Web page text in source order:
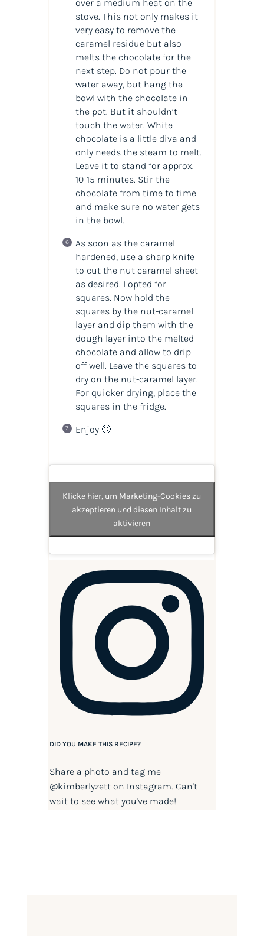
over a medium heat on the
stove. This not only makes it
very easy to remove the
caramel residue but also
melts the chocolate for the
next step. Do not pour the
water away, but hang the
bowl with the chocolate in
the pot. But it shouldn’t
touch the water. White
chocolate is a little diva and
only needs the steam to melt.
Leave it to stand for approx.
10-15 minutes. Stir the
chocolate from time to time
and make sure no water gets
in the bowl.
As soon as the caramel
hardened, use a sharp knife
to cut the nut caramel sheet
as desired. I opted for
squares. Now hold the
squares by the nut-caramel
layer and dip them with the
dough layer into the melted
chocolate and allow to drip
off well. Leave the squares to
dry on the nut-caramel layer.
For quicker drying, place the
squares in the fridge.
Enjoy 🙂
Klicke hier, um Marketing-Cookies zu
akzeptieren und diesen Inhalt zu
aktivieren
DID YOU MAKE THIS RECIPE?
Share a photo and tag me
@kimberlyzetton Instagram. Can't
wait to see what you've made!